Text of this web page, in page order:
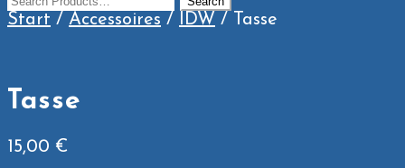
Start / Accessoires / IDW / Tasse
Tasse
15,00 €